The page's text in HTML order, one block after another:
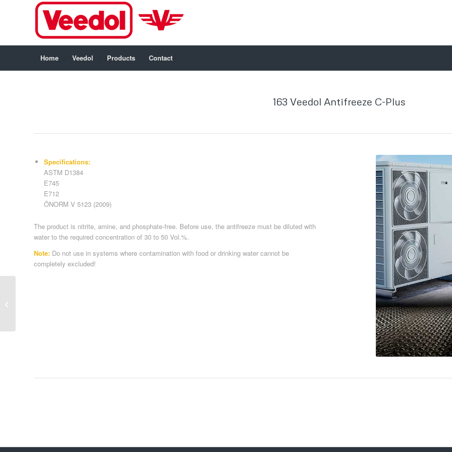
Home Veedol Products Contact
163 Veedol Antifreeze C-Plus
Specifications:
ASTM D1384
E745
E712
ÖNORM V 5123 (2009)
The product is nitrite, amine, and phosphate-free. Before use, the antifreeze must be diluted with
water to the required concentration of 30 to 50 Vol.%.
Note: Do not use in systems where contamination with food or drinking water cannot be
completely excluded!